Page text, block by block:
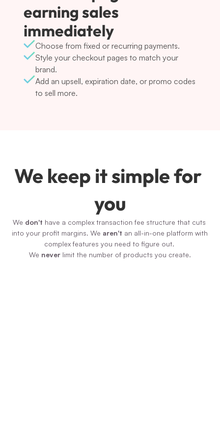
earning sales
immediately
Choose from fixed or recurring payments.
Style your checkout pages to match your
brand.
Add an upsell, expiration date, or promo codes
to sell more.
We keep it simple for
you
We don't have a complex transaction fee structure that cuts
into your profit margins. We aren't an all-in-one platform with
complex features you need to figure out.
We never limit the number of products you create.